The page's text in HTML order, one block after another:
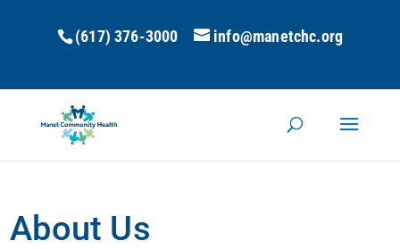
(617) 376-3000 info@manetchc.org
About Us